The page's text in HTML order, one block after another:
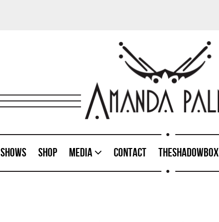
Shows Shop Media Contact TheShadowBox